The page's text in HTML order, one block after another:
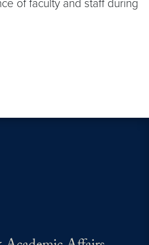
of faculty and staff during